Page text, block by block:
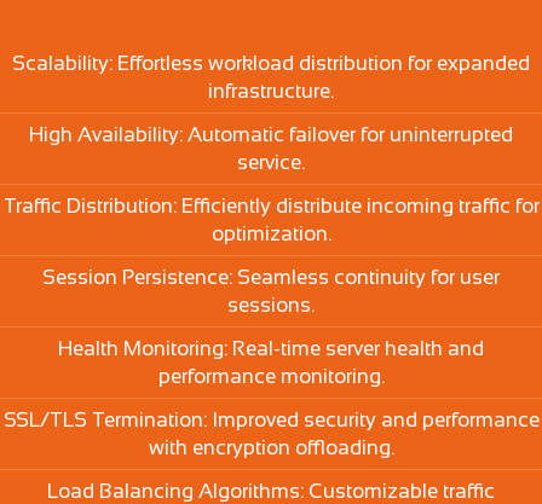
Scalability: Effortless workload distribution for expanded
infrastructure.
High Availability: Automatic failover for uninterrupted
service.
Traffic Distribution: Efficiently distribute incoming traffic for
optimization.
Session Persistence: Seamless continuity for user
sessions.
Health Monitoring: Real-time server health and
performance monitoring.
SSL/TLS Termination: Improved security and performance
with encryption offloading.
Load Balancing Algorithms: Customizable traffic